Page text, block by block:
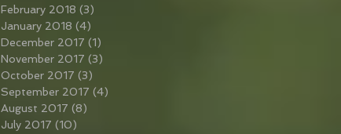
February 2018 (3)
January 2018 (4)
December 2017 (1)
November 2017 (3)
October 2017 (3)
September 2017 (4)
August 2017 (8)
July 2017 (10)